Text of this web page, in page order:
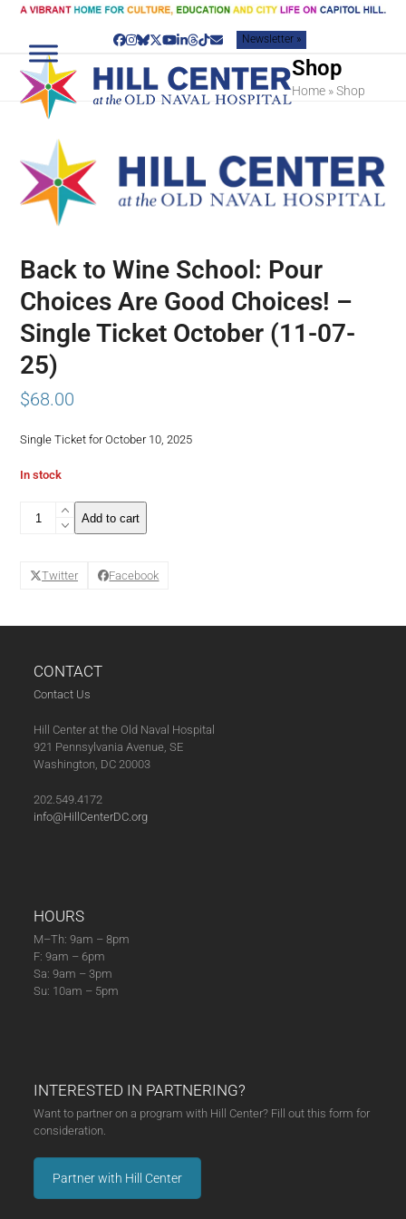
Skip
content
Facebook
Instagram
Bluesky
Twitter
YouTube
LinkedIn
Threads
TiktokEmailNewsletter »
Shop
Home »Shop
Back to Wine School: Pour
Choices Are Good Choices! –
Single Ticket October (11-07-
25)
$68.00
Single Ticket for October 10, 2025
In stock
Pour
Good
Ticket
(11-
07-
25)
Add to cart
Twitter Facebook
CONTACT
Contact Us
Hill Center at the Old Naval Hospital
921 Pennsylvania Avenue, SE
Washington, DC 20003
202.549.4172
info@HillCenterDC.org
HOURS
M–Th: 9am – 8pm
F: 9am – 6pm
Sa: 9am – 3pm
Su: 10am – 5pm
INTERESTED IN PARTNERING?
Want to partner on a program with Hill Center? Fill out this form for
consideration.
Partner with Hill Center